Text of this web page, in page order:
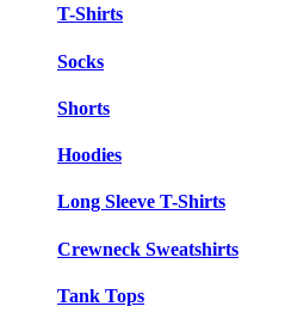
T-Shirts
Socks
Shorts
Hoodies
Long Sleeve T-Shirts
Crewneck Sweatshirts
Tank Tops